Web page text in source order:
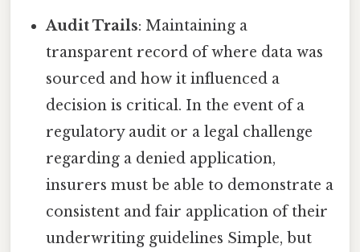
Audit Trails: Maintaining a
transparent record of where data was
sourced and how it influenced a
decision is critical. In the event of a
regulatory audit or a legal challenge
regarding a denied application,
insurers must be able to demonstrate a
consistent and fair application of their
underwriting guidelines Simple, but